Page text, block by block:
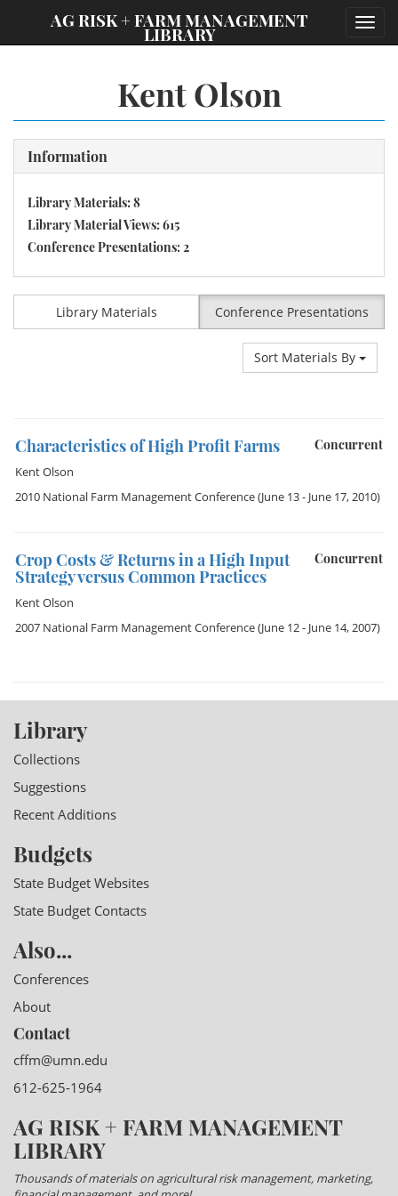
AG RISK + FARM MANAGEMENT
LIBRARY
Kent Olson
Information
Library Materials: 8
Library Material Views: 615
Conference Presentations: 2
Library Materials Conference Presentations
Sort Materials By
Concurrent
Characteristics of High Profit Farms
Kent Olson
2010 National Farm Management Conference(June 13 - June 17, 2010)
Concurrent
Crop Costs & Returns in a High Input
Strategy versus Common Practices
Kent Olson
2007 National Farm Management Conference(June 12 - June 14, 2007)
Library
Collections
Suggestions
Recent Additions
Budgets
State Budget Websites
State Budget Contacts
Also...
Conferences
About
Contact
cffm@umn.edu
612-625-1964
AG RISK + FARM MANAGEMENT
LIBRARY
Thousands of materials on agricultural risk management, marketing,